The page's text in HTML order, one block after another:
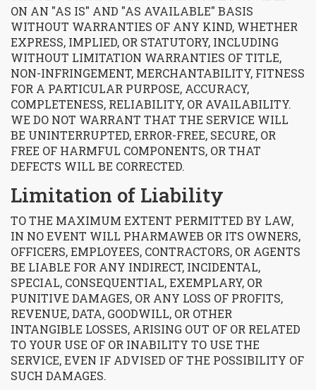
ON AN "AS IS" AND "AS AVAILABLE" BASIS
WITHOUT WARRANTIES OF ANY KIND, WHETHER
EXPRESS, IMPLIED, OR STATUTORY, INCLUDING
WITHOUT LIMITATION WARRANTIES OF TITLE,
NON-INFRINGEMENT, MERCHANTABILITY, FITNESS
FOR A PARTICULAR PURPOSE, ACCURACY,
COMPLETENESS, RELIABILITY, OR AVAILABILITY.
WE DO NOT WARRANT THAT THE SERVICE WILL
BE UNINTERRUPTED, ERROR-FREE, SECURE, OR
FREE OF HARMFUL COMPONENTS, OR THAT
DEFECTS WILL BE CORRECTED.
Limitation of Liability
TO THE MAXIMUM EXTENT PERMITTED BY LAW,
IN NO EVENT WILL PHARMAWEB OR ITS OWNERS,
OFFICERS, EMPLOYEES, CONTRACTORS, OR AGENTS
BE LIABLE FOR ANY INDIRECT, INCIDENTAL,
SPECIAL, CONSEQUENTIAL, EXEMPLARY, OR
PUNITIVE DAMAGES, OR ANY LOSS OF PROFITS,
REVENUE, DATA, GOODWILL, OR OTHER
INTANGIBLE LOSSES, ARISING OUT OF OR RELATED
TO YOUR USE OF OR INABILITY TO USE THE
SERVICE, EVEN IF ADVISED OF THE POSSIBILITY OF
SUCH DAMAGES.